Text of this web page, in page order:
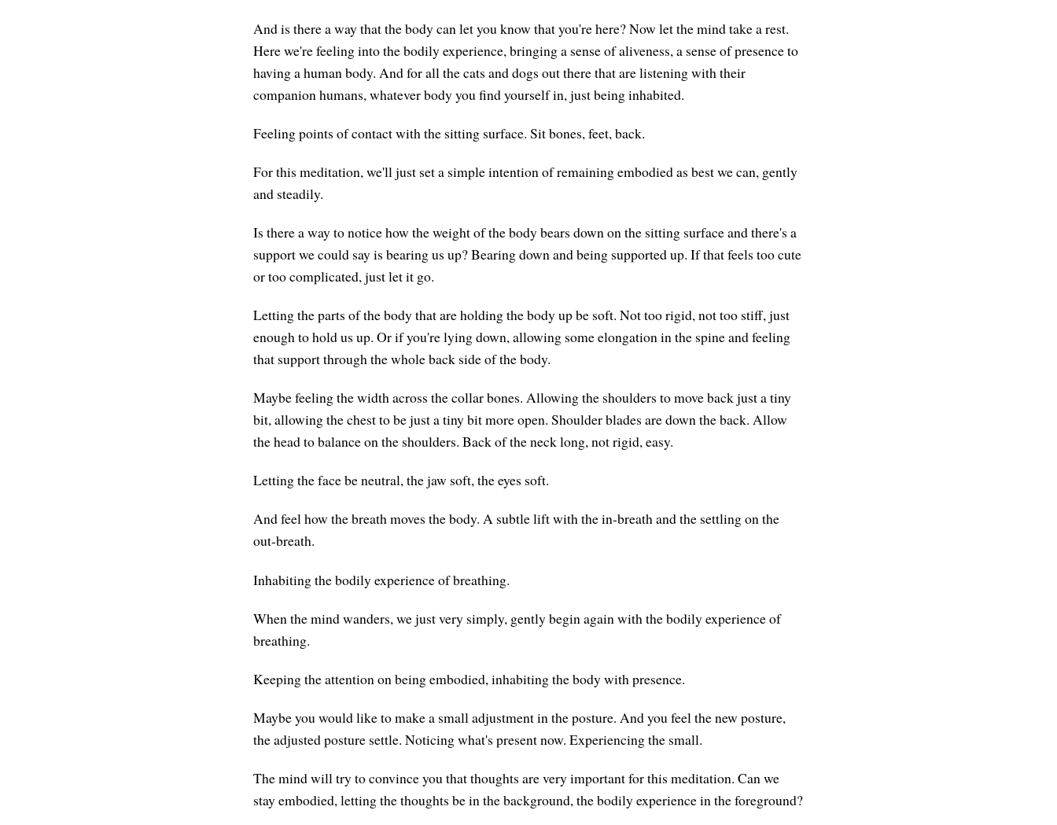
And is there a way that the body can let you know that you're here? Now let the mind take a rest.
Here we're feeling into the bodily experience, bringing a sense of aliveness, a sense of presence to
having a human body. And for all the cats and dogs out there that are listening with their
companion humans, whatever body you find yourself in, just being inhabited.
Feeling points of contact with the sitting surface. Sit bones, feet, back.
For this meditation, we'll just set a simple intention of remaining embodied as best we can, gently
and steadily.
Is there a way to notice how the weight of the body bears down on the sitting surface and there's a
support we could say is bearing us up? Bearing down and being supported up. If that feels too cute
or too complicated, just let it go.
Letting the parts of the body that are holding the body up be soft. Not too rigid, not too stiff, just
enough to hold us up. Or if you're lying down, allowing some elongation in the spine and feeling
that support through the whole back side of the body.
Maybe feeling the width across the collar bones. Allowing the shoulders to move back just a tiny
bit, allowing the chest to be just a tiny bit more open. Shoulder blades are down the back. Allow
the head to balance on the shoulders. Back of the neck long, not rigid, easy.
Letting the face be neutral, the jaw soft, the eyes soft.
And feel how the breath moves the body. A subtle lift with the in-breath and the settling on the
out-breath.
Inhabiting the bodily experience of breathing.
When the mind wanders, we just very simply, gently begin again with the bodily experience of
breathing.
Keeping the attention on being embodied, inhabiting the body with presence.
Maybe you would like to make a small adjustment in the posture. And you feel the new posture,
the adjusted posture settle. Noticing what's present now. Experiencing the small.
The mind will try to convince you that thoughts are very important for this meditation. Can we
stay embodied, letting the thoughts be in the background, the bodily experience in the foreground?